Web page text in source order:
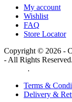
My account
Wishlist
FAQ
Store Locator
Copyright © 2026 -
- All Rights
.
Terms &
Delivery &